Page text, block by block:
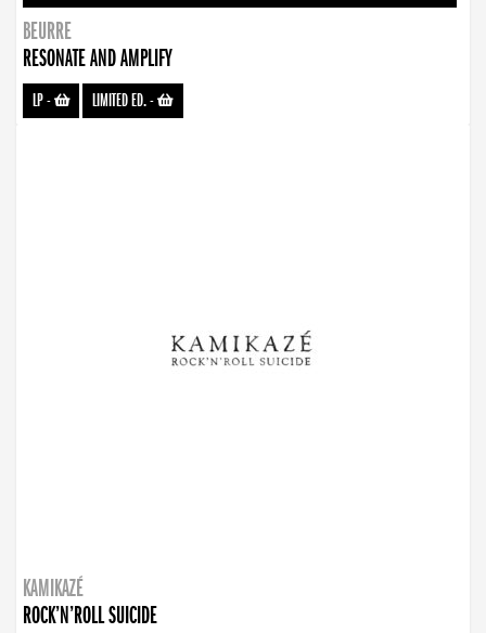
BEURRE
RESONATE AND AMPLIFY
LP- LIMITED ED.-
KAMIKAZÉ
ROCK’N’ROLL SUICIDE